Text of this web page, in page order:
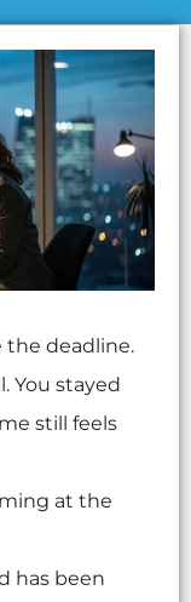
deadline.
You stayed
still feels
at the
has been